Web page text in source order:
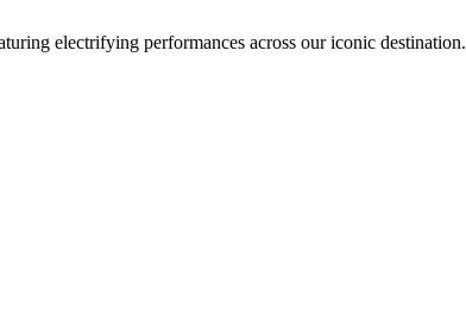
electrifying performances across our iconic destination.